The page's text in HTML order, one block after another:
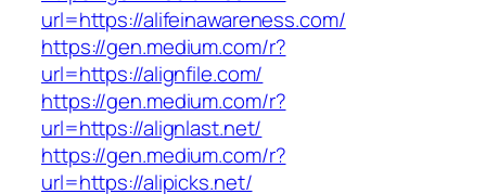
url=https://alifeinawareness.com/
https://gen.medium.com/r?
url=https://alignfile.com/
https://gen.medium.com/r?
url=https://alignlast.net/
https://gen.medium.com/r?
url=https://alipicks.net/